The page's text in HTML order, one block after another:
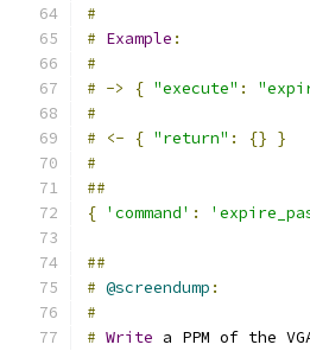
#
# Example :
#
# -> { "execute" :
#
#
<- { "return" : {} }
#
##
{ 'command' :
##
# @screendump :
#
# Write a PPM of the